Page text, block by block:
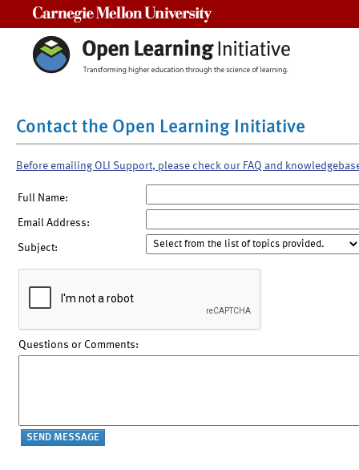
Contact the Open Learning Initiative
Before emailing OLI Support, please check our FAQ and
Full Name:
Email Address:
Subject:
Questions or Comments: